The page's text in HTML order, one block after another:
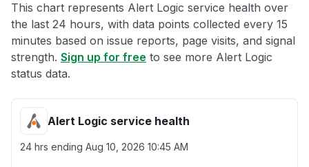
This chart represents Alert Logic service health over
the last 24 hours, with data points collected every 15
minutes based on issue reports, page visits, and signal
strength. Sign up for free to see more Alert Logic
status data.
Alert Logic service health
24 hrs ending Aug 10, 2026 10:45 AM